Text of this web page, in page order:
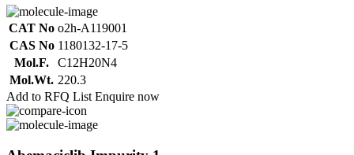
CAT No o2h-A119001
CAS No 1180132-17-5
Mol.F.
C12H20N4
Mol.Wt. 220.3
Add to RFQ List Enquire now